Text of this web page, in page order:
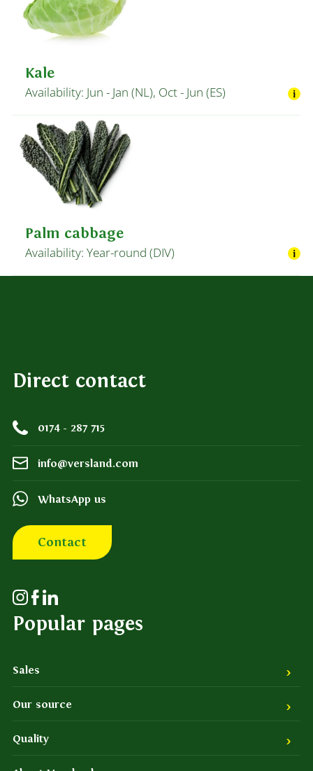
Kale
Availability: Jun - Jan (NL), Oct - Jun (ES)
Palm cabbage
Availability: Year-round (DIV)
Direct contact
0174 - 287 715
info@versland.com
WhatsApp us
Contact
Popular pages
Sales
Our source
Quality